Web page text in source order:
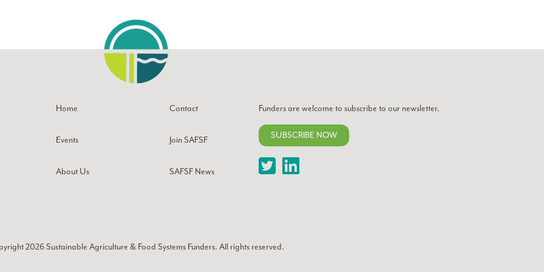
Home
Events
About Us
Contact
Join SAFSF
SAFSF News
Funders are welcome to subscribe to our newsletter.
SUBSCRIBE NOW
TwitterLinkedIn
2026Sustainable Agriculture & Food Systems Funders. All rights reserved.